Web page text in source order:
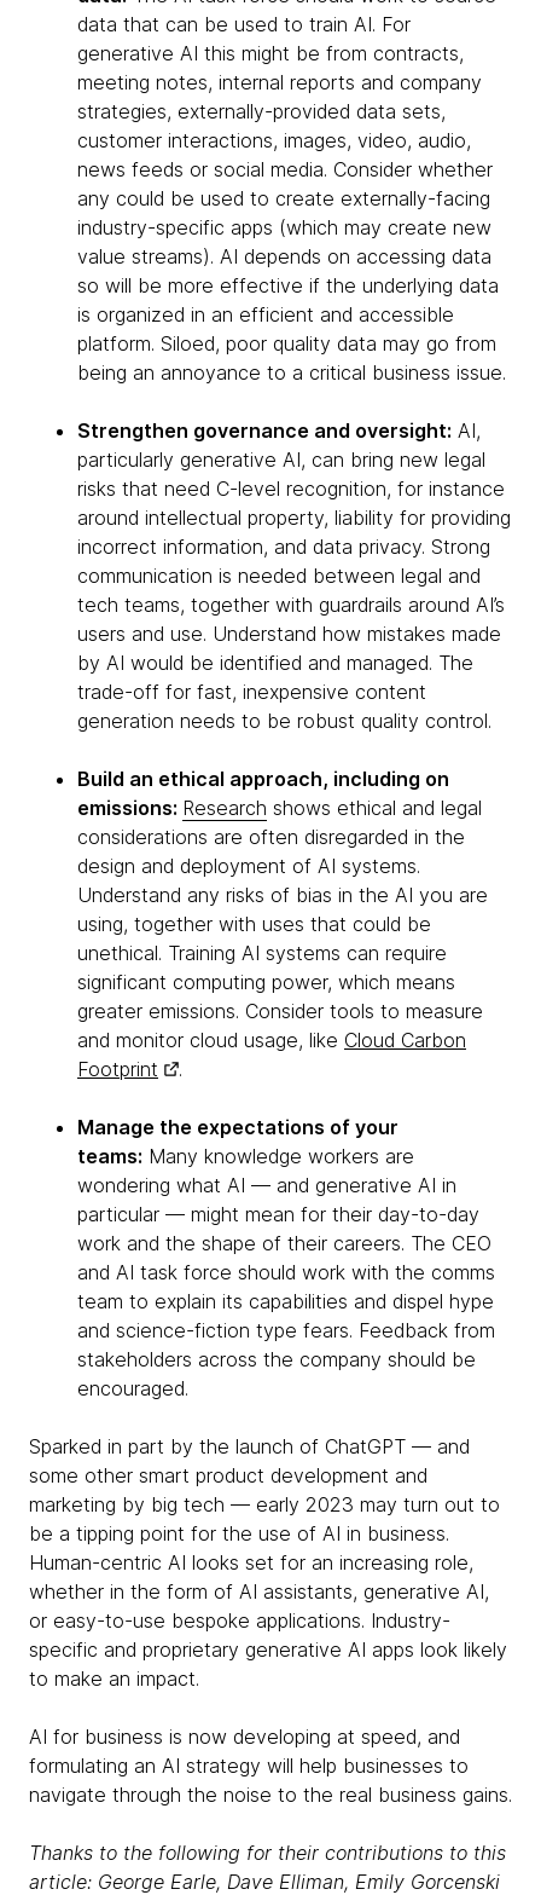
data that can be used to train AI. For
generative AI this might be from contracts,
meeting notes, internal reports and company
strategies, externally-provided data sets,
customer interactions, images, video, audio,
news feeds or social media. Consider whether
any could be used to create externally-facing
industry-specific apps (which may create new
value streams). AI depends on accessing data
so will be more effective if the underlying data
is organized in an efficient and accessible
platform. Siloed, poor quality data may go from
being an annoyance to a critical business issue.
Strengthen governance and oversight: AI,
particularly generative AI, can bring new legal
risks that need C-level recognition, for instance
around intellectual property, liability for providing
incorrect information, and data privacy. Strong
communication is needed between legal and
tech teams, together with guardrails around AI’s
users and use. Understand how mistakes made
by AI would be identified and managed. The
trade-off for fast, inexpensive content
generation needs to be robust quality control.
Build an ethical approach, including on
emissions: Research shows ethical and legal
considerations are often disregarded in the
design and deployment of AI systems.
Understand any risks of bias in the AI you are
using, together with uses that could be
unethical. Training AI systems can require
significant computing power, which means
greater emissions. Consider tools to measure
and monitor cloud usage, like Cloud Carbon
Footprint
.
Manage the expectations of your
teams: Many knowledge workers are
wondering what AI — and generative AI in
particular — might mean for their day-to-day
work and the shape of their careers. The CEO
and AI task force should work with the comms
team to explain its capabilities and dispel hype
and science-fiction type fears. Feedback from
stakeholders across the company should be
encouraged.
Sparked in part by the launch of ChatGPT — and
some other smart product development and
marketing by big tech — early 2023 may turn out to
be a tipping point for the use of AI in business.
Human-centric AI looks set for an increasing role,
whether in the form of AI assistants, generative AI,
or easy-to-use bespoke applications. Industry-
specific and proprietary generative AI apps look likely
to make an impact.
AI for business is now developing at speed, and
formulating an AI strategy will help businesses to
navigate through the noise to the real business gains.
Thanks to the following for their contributions to this
article: George Earle, Dave Elliman, Emily Gorcenski